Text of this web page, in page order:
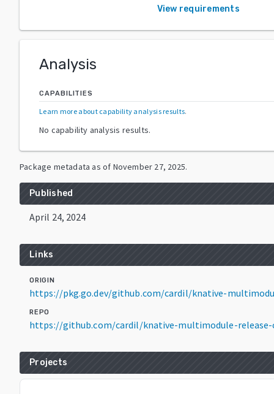
View requirements
Analysis
CAPABILITIES
Learn more about capability analysis results.
No capability analysis results.
Package metadata as of November 27, 2025.
Published
April 24, 2024
Links
ORIGIN
https://pkg.go.dev/github.com/cardil/knative-
REPO
https://github.com/cardil/knative-multimodule-release-
Projects